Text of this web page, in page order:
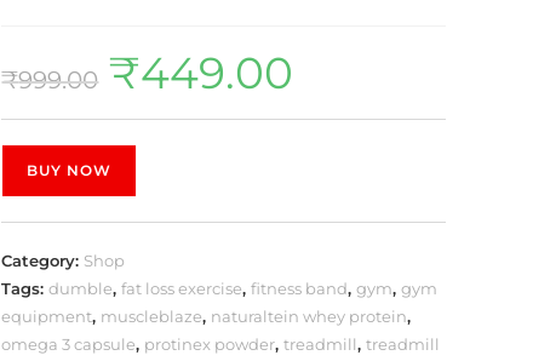
₹999.00 ₹449.00
BUY NOW
Category: Shop
Tags:dumble,fat loss exercise,fitness band,gym,gym
equipment, muscleblaze, naturaltein whey protein,
omega 3 capsule, protinex powder,treadmill,treadmill